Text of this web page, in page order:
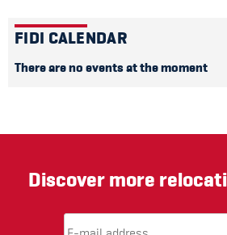
FIDI CALENDAR
There are no events at the moment
Discover more